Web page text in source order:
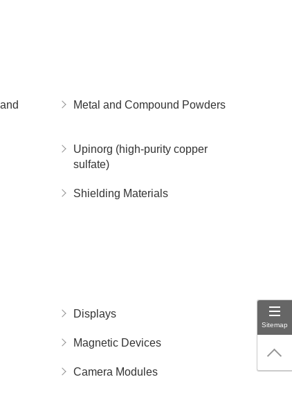
Metal and Compound Powders
Upinorg (high-purity copper
sulfate)
Shielding Materials
Displays
Magnetic Devices
Camera Modules
Sitemap